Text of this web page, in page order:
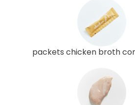
packets chicken broth